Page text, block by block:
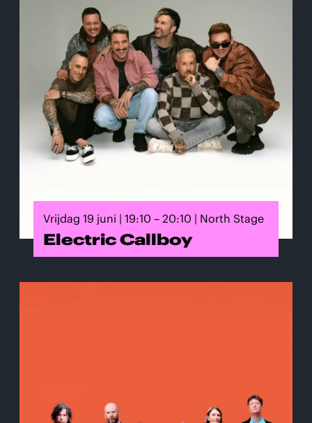
Vrijdag 19 juni | 19:10 – 20:10 | North Stage
Electric Callboy